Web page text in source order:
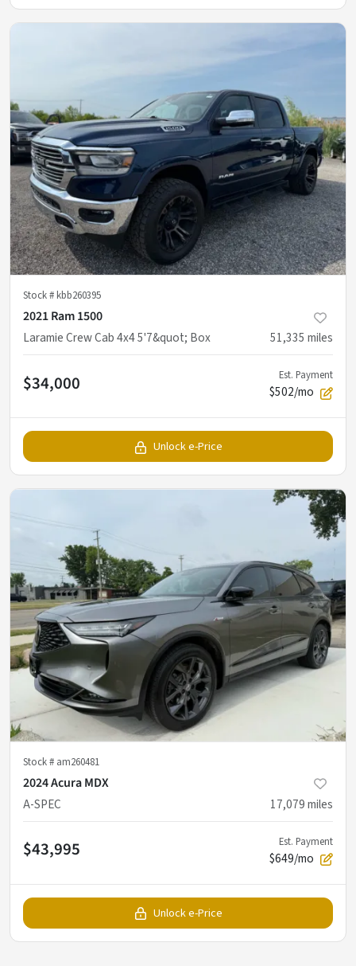
Stock #kbb260395
2021 Ram 1500
Laramie Crew Cab 4x4 5'7&quot; Box
51,335 miles
$34,000 Est. Payment
$502/mo
Unlock e-Price
Stock # am260481
2024 Acura MDX
A-SPEC
17,079miles
$43,995 Est. Payment
$649/mo
Unlock e-Price